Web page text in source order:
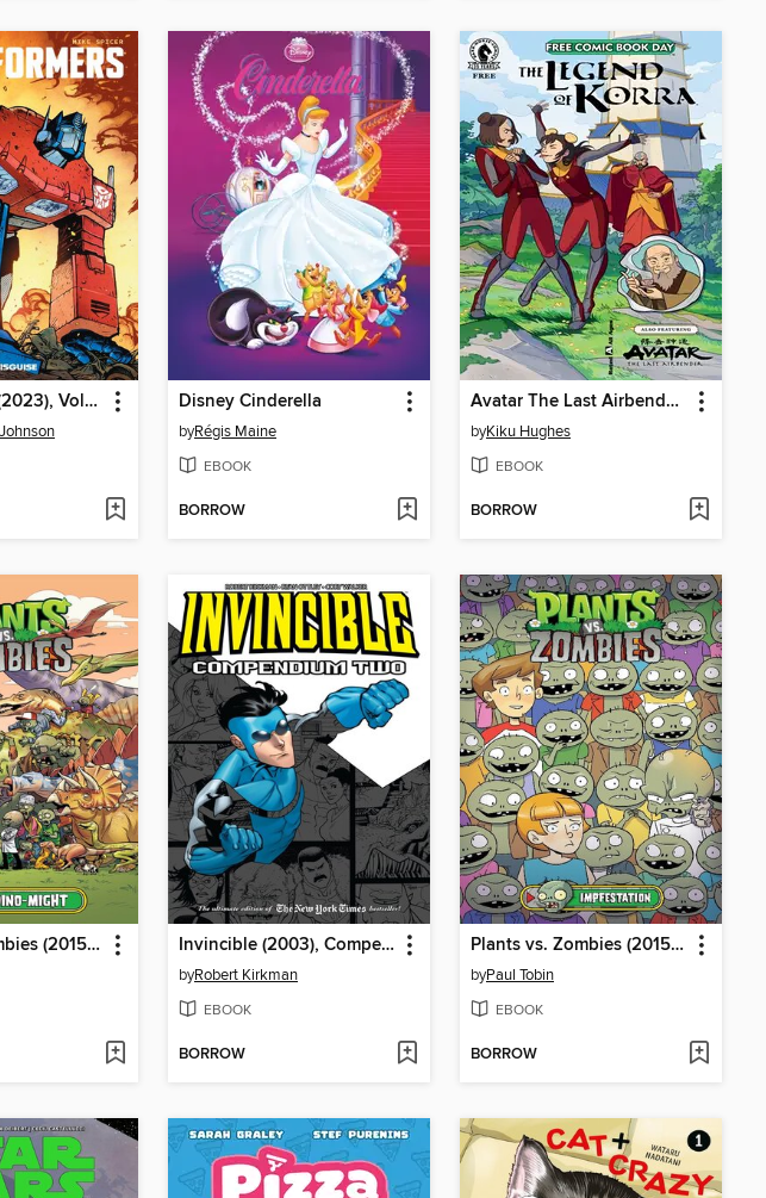
Transformers (2023), Volume 1 Disney Cinderella
byRégis Maine
EBOOK
BORROW
Avatar The Last Airbender: The Legend Of Korra- Free Comic Book Day 2021
byKiku Hughes
EBOOK
BORROW
Plants vs. Zombies (2015), Volume 12 Invincible (2003), Compendium Two
byRobert Kirkman
EBOOK
BORROW
Plants vs. Zombies (2015), Volume 21
byPaul Tobin
EBOOK
BORROW